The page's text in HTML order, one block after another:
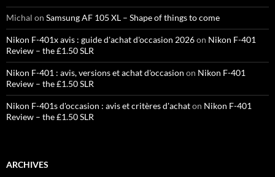
Michal on Samsung AF 105 XL – Shape of things to come
Nikon F-401x avis : guide d'achat d'occasion 2026on Nikon F-401
Review – the £1.50 SLR
Nikon F-401 : avis, versions et achat d'occasion on Nikon F-401
Review – the £1.50 SLR
Nikon F-401s d'occasion : avis et critères d'achaton Nikon F-401
Review – the £1.50 SLR
ARCHIVES